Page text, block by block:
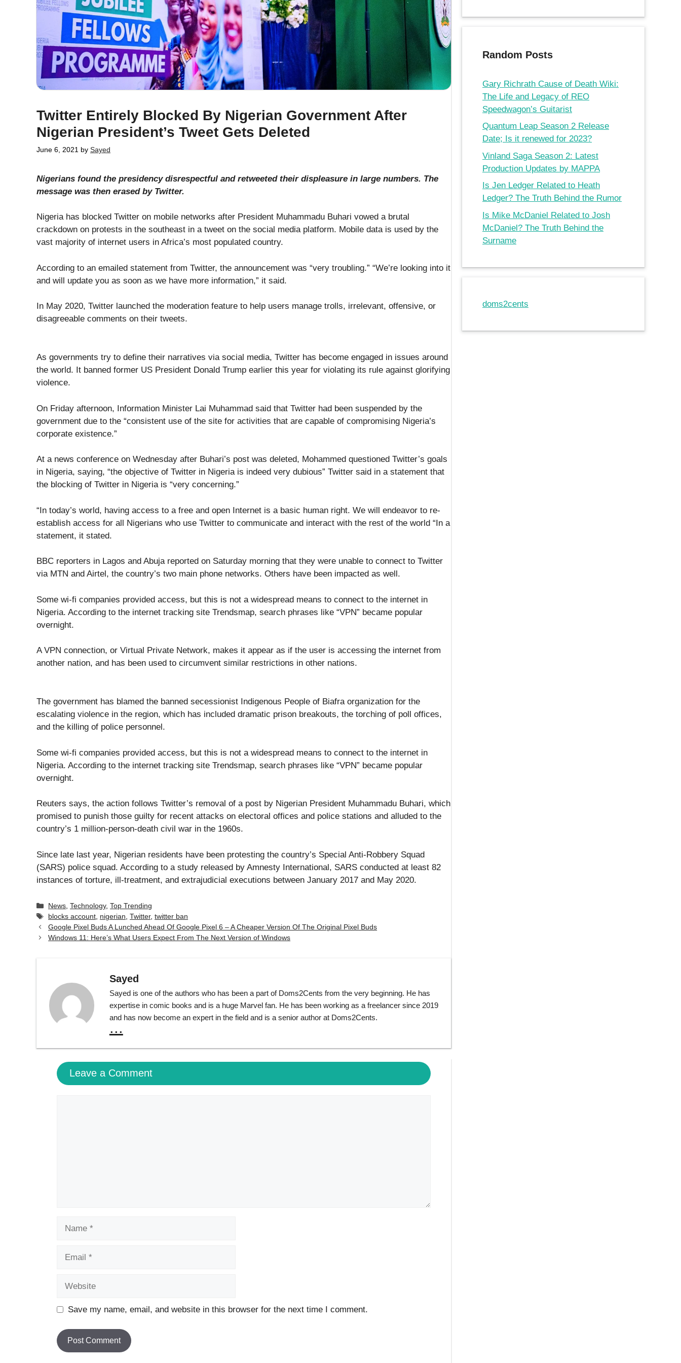
Twitter Entirely Blocked By Nigerian Government After
Nigerian President’s Tweet Gets Deleted
June 6, 2021 by Sayed
Nigerians found the presidency disrespectful and retweeted their displeasure in large numbers. The
message was then erased by Twitter.
Nigeria has blocked Twitter on mobile networks after President Muhammadu Buhari vowed a brutal
crackdown on protests in the southeast in a tweet on the social media platform. Mobile data is used by the
vast majority of internet users in Africa’s most populated country.
According to an emailed statement from Twitter, the announcement was “very troubling.” “We’re looking into it
and will update you as soon as we have more information,” it said.
In May 2020, Twitter launched the moderation feature to help users manage trolls, irrelevant, offensive, or
disagreeable comments on their tweets.
As governments try to define their narratives via social media, Twitter has become engaged in issues around
the world. It banned former US President Donald Trump earlier this year for violating its rule against glorifying
violence.
On Friday afternoon, Information Minister Lai Muhammad said that Twitter had been suspended by the
government due to the “consistent use of the site for activities that are capable of compromising Nigeria’s
corporate existence.”
At a news conference on Wednesday after Buhari’s post was deleted, Mohammed questioned Twitter’s goals
in Nigeria, saying, “the objective of Twitter in Nigeria is indeed very dubious” Twitter said in a statement that
the blocking of Twitter in Nigeria is “very concerning.”
“In today’s world, having access to a free and open Internet is a basic human right. We will endeavor to re-
establish access for all Nigerians who use Twitter to communicate and interact with the rest of the world “In a
statement, it stated.
BBC reporters in Lagos and Abuja reported on Saturday morning that they were unable to connect to Twitter
via MTN and Airtel, the country’s two main phone networks. Others have been impacted as well.
Some wi-fi companies provided access, but this is not a widespread means to connect to the internet in
Nigeria. According to the internet tracking site Trendsmap, search phrases like “VPN” became popular
overnight.
A VPN connection, or Virtual Private Network, makes it appear as if the user is accessing the internet from
another nation, and has been used to circumvent similar restrictions in other nations.
The government has blamed the banned secessionist Indigenous People of Biafra organization for the
escalating violence in the region, which has included dramatic prison breakouts, the torching of poll offices,
and the killing of police personnel.
Some wi-fi companies provided access, but this is not a widespread means to connect to the internet in
Nigeria. According to the internet tracking site Trendsmap, search phrases like “VPN” became popular
overnight.
Reuters says, the action follows Twitter’s removal of a post by Nigerian President Muhammadu Buhari, which
promised to punish those guilty for recent attacks on electoral offices and police stations and alluded to the
country’s 1 million-person-death civil war in the 1960s.
Since late last year, Nigerian residents have been protesting the country’s Special Anti-Robbery Squad
(SARS) police squad. According to a study released by Amnesty International, SARS conducted at least 82
instances of torture, ill-treatment, and extrajudicial executions between January 2017 and May 2020.
Categories
News,Technology,Top Trending
Tags
blocks account, nigerian,Twitter,twitter ban
Google Pixel Buds A Lunched Ahead Of Google Pixel 6 – A Cheaper Version Of The Original Pixel Buds
Windows 11: Here’s What Users Expect From The Next Version of Windows
Sayed
Sayed is one of the authors who has been a part of Doms2Cents from the very beginning. He has
expertise in comic books and is a huge Marvel fan. He has been working as a freelancer since 2019
and has now become an expert in the field and is a senior author at Doms2Cents.
...
Leave a Comment
Save my name, email, and website in this browser for the next time I comment.
Random Posts
Gary Richrath Cause of Death Wiki:
The Life and Legacy of REO
Speedwagon’s Guitarist
Quantum Leap Season 2 Release
Date; Is it renewed for 2023?
Vinland Saga Season 2: Latest
Production Updates by MAPPA
Is Jen Ledger Related to Heath
Ledger? The Truth Behind the Rumor
Is Mike McDaniel Related to Josh
McDaniel? The Truth Behind the
Surname
doms2cents